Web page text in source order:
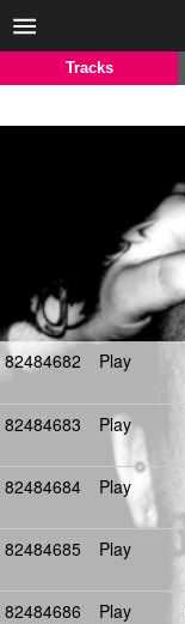
Tracks
82484682 Play
82484683 Play
82484684 Play
82484685 Play
82484686 Play